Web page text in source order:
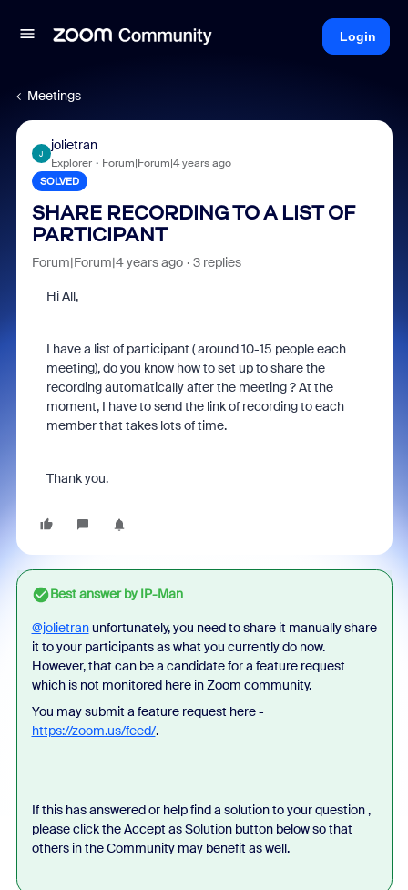
Login
Meetings
J
jolietran
Explorer Forum|Forum|4 years ago
SOLVED
SHARE RECORDING TO A LIST OF
PARTICIPANT
Forum|Forum|4 years ago 3 replies
Hi All,
I have a list of participant ( around 10-15 people each
meeting), do you know how to set up to share the
recording automatically after the meeting ? At the
moment, I have to send the link of recording to each
member that takes lots of time.
Thank you.
Best answer byIP-Man
@jolietranunfortunately, you need to share it manually share
it to your participants as what you currently do now.
However, that can be a candidate for a feature request
which is not monitored here in Zoom community.
You may submit a feature request here -
https://zoom.us/feed/.
If this has answered or help find a solution to your question ,
please click the Accept as Solution button below so that
others in the Community may benefit as well.